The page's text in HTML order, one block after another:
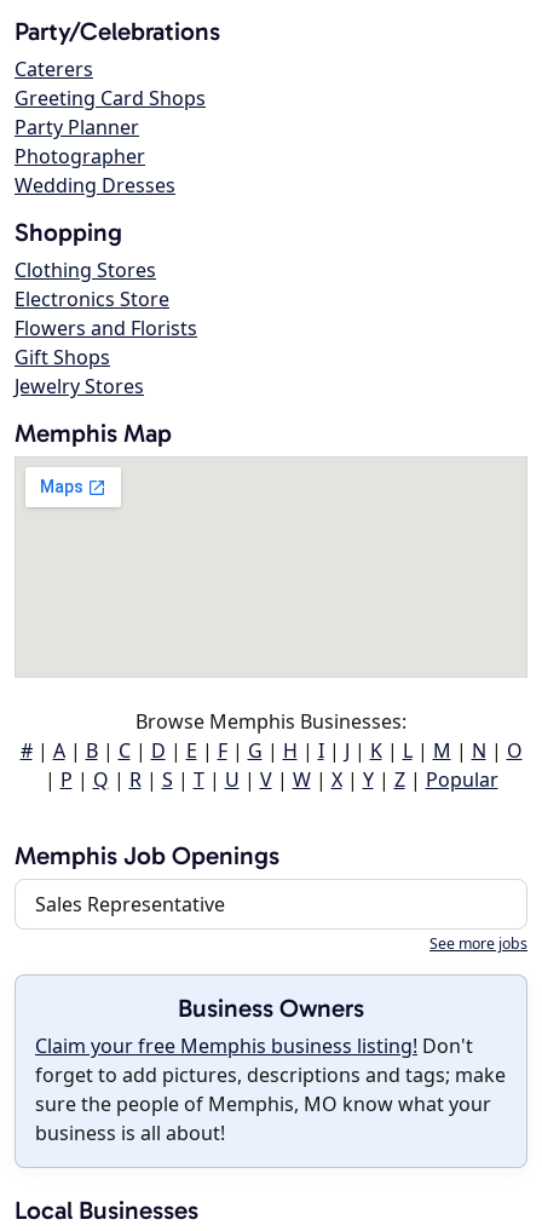
Party/Celebrations
Caterers
Greeting Card Shops
Party Planner
Photographer
Wedding Dresses
Shopping
Clothing Stores
Electronics Store
Flowers and Florists
Gift Shops
Jewelry Stores
Memphis Map
Browse Memphis Businesses:
#| A| B| C| D | E | F| G | H | I| J | K| L| M | N | O
| P | Q | R| S | T| U | V| W| X| Y| Z| Popular
Memphis Job Openings
Sales Representative
See more jobs
Business Owners
Claim your free Memphis business listing! Don't
forget to add pictures, descriptions and tags; make
sure the people of Memphis, MO know what your
business is all about!
Local Businesses